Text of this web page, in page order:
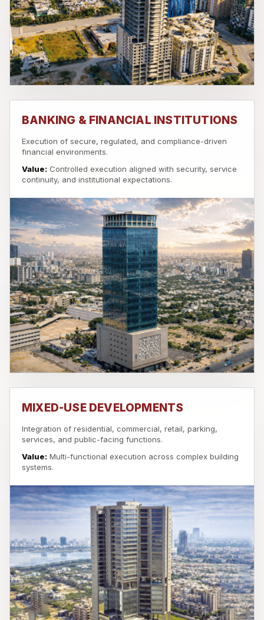
BANKING & FINANCIAL INSTITUTIONS
Execution of secure, regulated, and compliance-driven
financial environments.
Value: Controlled execution aligned with security, service
continuity, and institutional expectations.
MIXED-USE DEVELOPMENTS
Integration of residential, commercial, retail, parking,
services, and public-facing functions.
Value: Multi-functional execution across complex building
systems.